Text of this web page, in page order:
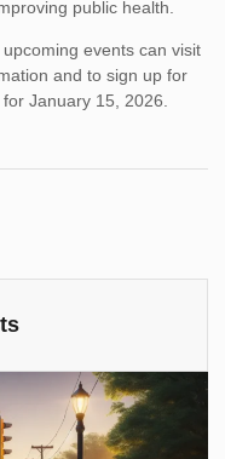
public health.
events can visit
and to sign up for
January 15, 2026.